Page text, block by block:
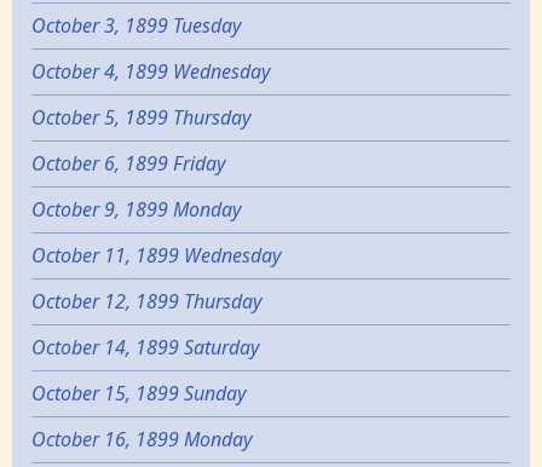
October 3, 1899 Tuesday
October 4, 1899 Wednesday
October 5, 1899 Thursday
October 6, 1899 Friday
October 9, 1899 Monday
October 11, 1899 Wednesday
October 12, 1899 Thursday
October 14, 1899 Saturday
October 15, 1899 Sunday
October 16, 1899 Monday